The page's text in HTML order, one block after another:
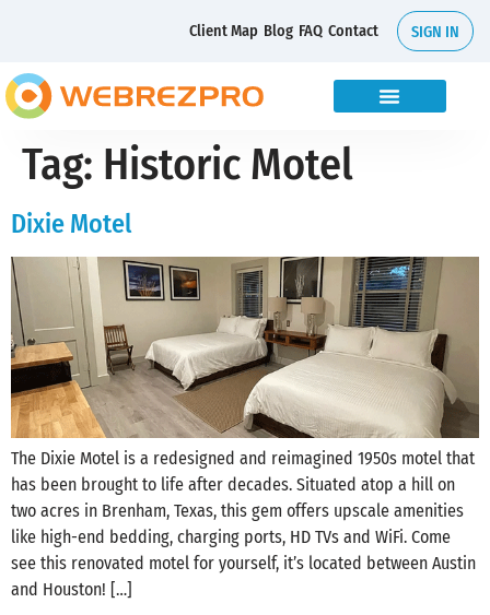
Client Map Blog FAQ Contact SIGN IN
Tag: Historic Motel
Dixie Motel
The Dixie Motel is a redesigned and reimagined 1950s motel that
has been brought to life after decades. Situated atop a hill on
two acres in Brenham, Texas, this gem offers upscale amenities
like high-end bedding, charging ports, HD TVs and WiFi. Come
see this renovated motel for yourself, it’s located between Austin
and Houston! […]